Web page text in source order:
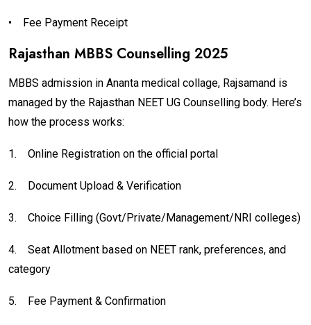
• Fee Payment Receipt
Rajasthan MBBS Counselling 2025
MBBS admission in Ananta medical collage, Rajsamand is
managed by the Rajasthan NEET UG Counselling body. Here’s
how the process works:
1. Online Registration on the official portal
2. Document Upload & Verification
3. Choice Filling (Govt/Private/Management/NRI colleges)
4.
Seat Allotment based on NEET rank, preferences, and
category
5. Fee Payment & Confirmation